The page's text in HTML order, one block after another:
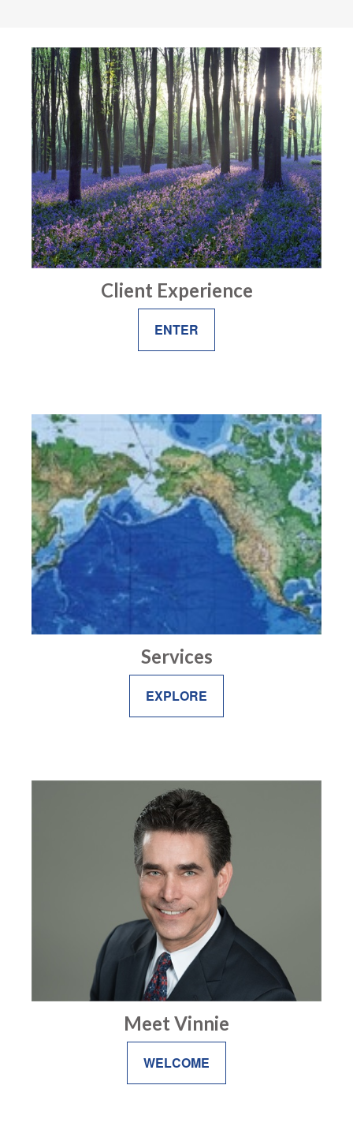
Client Experience
ENTER
Services
EXPLORE
Meet Vinnie
WELCOME